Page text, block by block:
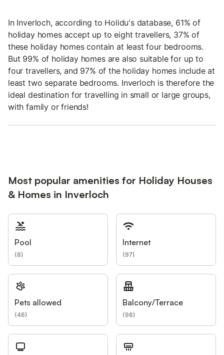
In Inverloch, according to Holidu's database, 61% of
holiday homes accept up to eight travellers, 37% of
these holiday homes contain at least four bedrooms.
But 99% of holiday homes are also suitable for up to
four travellers, and 97% of the holiday homes include at
least two separate bedrooms. Inverloch is therefore the
ideal destination for travelling in small or large groups,
with family or friends!
Most popular amenities for Holiday Houses
& Homes in Inverloch
Pool
(8)
Internet
(97)
Pets allowed
(46)
Balcony/Terrace
(98)